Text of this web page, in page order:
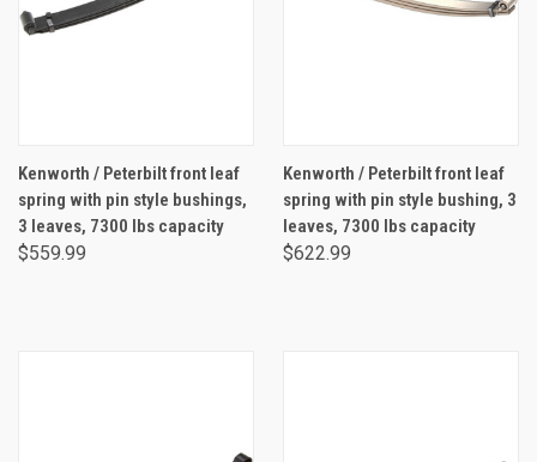
Kenworth / Peterbilt front leaf
spring with pin style bushings,
3 leaves, 7300 lbs capacity
$559.99
Kenworth / Peterbilt front leaf
spring with pin style bushing, 3
leaves, 7300 lbs capacity
$622.99